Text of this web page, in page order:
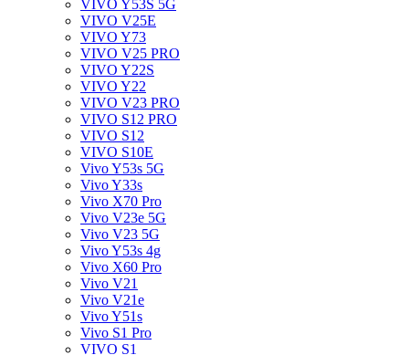
VIVO Y53S 5G
VIVO V25E
VIVO Y73
VIVO V25 PRO
VIVO Y22S
VIVO Y22
VIVO V23 PRO
VIVO S12 PRO
VIVO S12
VIVO S10E
Vivo Y53s 5G
Vivo Y33s
Vivo X70 Pro
Vivo V23e 5G
Vivo V23 5G
Vivo Y53s 4g
Vivo X60 Pro
Vivo V21
Vivo V21e
Vivo Y51s
Vivo S1 Pro
VIVO S1